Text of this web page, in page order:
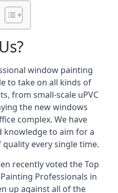
window painting
to take on all kinds of
from small-scale uPVC
the new windows
complex. We have
knowledge to aim for a
every single time.
recently voted theTop
Professionals in
up against all of the